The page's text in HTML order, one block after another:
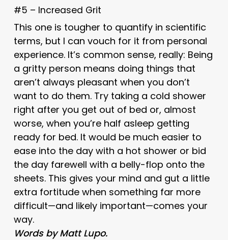
#5 – Increased Grit
This one is tougher to quantify in scientific
terms, but I can vouch for it from personal
experience. It’s common sense, really: Being
a gritty person means doing things that
aren’t always pleasant when you don’t
want to do them. Try taking a cold shower
right after you get out of bed or, almost
worse, when you’re half asleep getting
ready for bed. It would be much easier to
ease into the day with a hot shower or bid
the day farewell with a belly-flop onto the
sheets. This gives your mind and gut a little
extra fortitude when something far more
difficult—and likely important—comes your
way.
Words by Matt Lupo.